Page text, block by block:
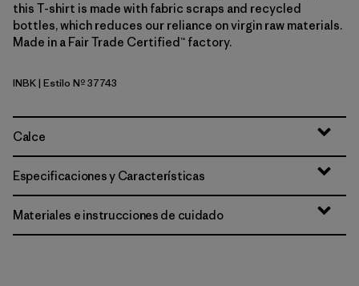
this T-shirt is made with fabric scraps and recycled
bottles, which reduces our reliance on virgin raw materials.
Made in a Fair Trade Certified™ factory.
Ink Black
INBK| Estilo Nº 37743
Calce
Especificaciones y Características
Materiales e instrucciones de cuidado